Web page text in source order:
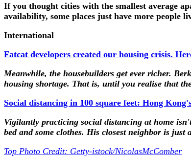
If you thought cities with the smallest average
availability, some places just have more people
International
Fatcat developers created our housing crisis.
Meanwhile, the housebuilders get ever richer.
housing shortage. That is, until you realise that
Social distancing in 100 square feet: Hong
Vigilantly practicing social distancing at home
bed and some clothes. His closest neighbor is just
Top Photo Credit: Getty-istock/NicolasMcComber